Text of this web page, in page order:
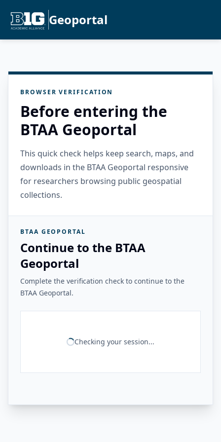
Geoportal
BROWSER VERIFICATION
Before entering the
BTAA Geoportal
This quick check helps keep search, maps, and
downloads in the BTAA Geoportal responsive
for researchers browsing public geospatial
collections.
BTAA GEOPORTAL
Continue to the BTAA
Geoportal
Complete the verification check to continue to the
BTAA Geoportal.
Checking your session...